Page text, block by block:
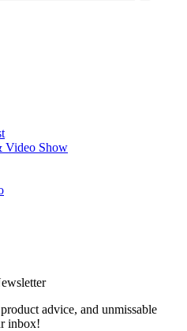
Video Show
advice, and unmissable
inbox!